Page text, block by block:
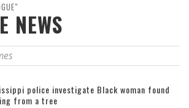
NEWS
police investigate Black woman found
from a tree